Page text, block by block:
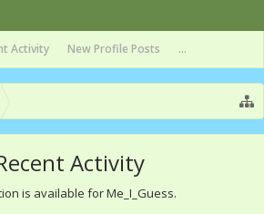
Activity New Profile Posts ...
Activity
is available for Me_I_Guess.